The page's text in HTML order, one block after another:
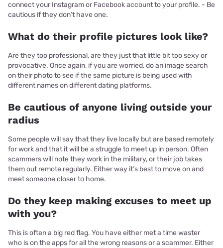
connect your Instagram or Facebook account to your profile. - Be
cautious if they don’t have one.
What do their profile pictures look like?
Are they too professional, are they just that little bit too sexy or
provocative. Once again, if you are worried, do an image search
on their photo to see if the same picture is being used with
different names on different dating platforms.
Be cautious of anyone living outside your
radius
Some people will say that they live locally but are based remotely
for work and that it will be a struggle to meet up in person. Often
scammers will note they work in the military, or their job takes
them out remote regularly. Either way it’s best to move on and
meet someone closer to home.
Do they keep making excuses to meet up
with you?
This is often a big red flag. You have either met a time waster
who is on the apps for all the wrong reasons or a scammer. Either